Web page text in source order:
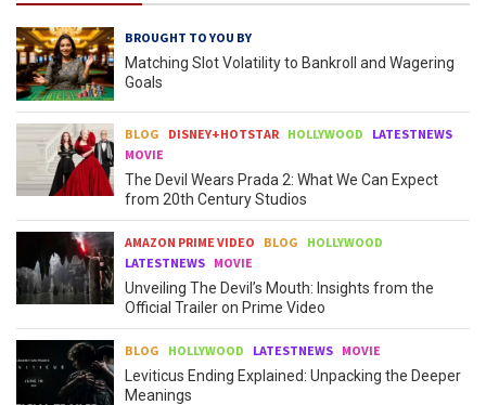
BROUGHT TO YOU BY
Matching Slot Volatility to Bankroll and Wagering
Goals
BLOG DISNEY+HOTSTAR HOLLYWOOD
LATESTNEWS
MOVIE
The Devil Wears Prada 2: What We Can Expect
from 20th Century Studios
AMAZON PRIME VIDEO BLOG
HOLLYWOOD
LATESTNEWS MOVIE
Unveiling The Devil’s Mouth: Insights from the
Official Trailer on Prime Video
BLOG HOLLYWOOD LATESTNEWS MOVIE
Leviticus Ending Explained: Unpacking the Deeper
Meanings